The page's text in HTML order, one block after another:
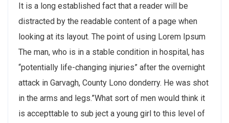
It is a long established fact that a reader will be
distracted by the readable content of a page when
looking at its layout. The point of using Lorem Ipsum
The man, who is in a stable condition in hospital, has
“potentially life-changing injuries” after the overnight
attack in Garvagh, County Lono donderry. He was shot
in the arms and legs.”What sort of men would think it
is accepttable to sub ject a young girl to this level of